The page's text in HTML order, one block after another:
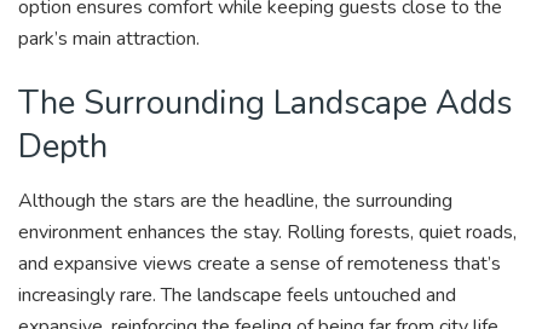
option ensures comfort while keeping guests close to the
park’s main attraction.
The Surrounding Landscape Adds
Depth
Although the stars are the headline, the surrounding
environment enhances the stay. Rolling forests, quiet roads,
and expansive views create a sense of remoteness that’s
increasingly rare. The landscape feels untouched and